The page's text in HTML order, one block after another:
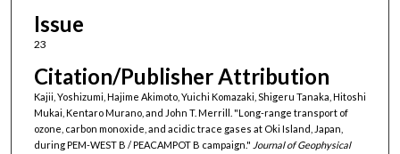
Issue
23
Citation/Publisher Attribution
Kajii, Yoshizumi, Hajime Akimoto, Yuichi Komazaki, Shigeru Tanaka, Hitoshi
Mukai, Kentaro Murano, and John T. Merrill. "Long-range transport of
ozone, carbon monoxide, and acidic trace gases at Oki Island, Japan,
during PEM-WEST B / PEACAMPOT B campaign." Journal of Geophysical